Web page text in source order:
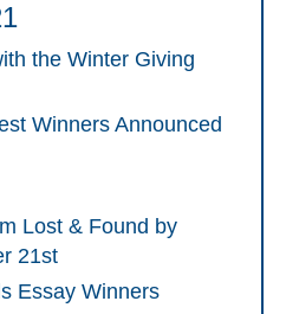
the Winter Giving
Winners Announced
Lost & Found by
21st
Essay Winners